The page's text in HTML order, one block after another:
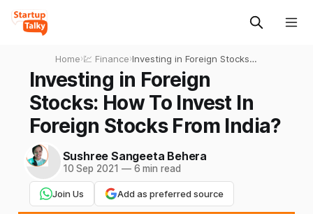
Home›💹 Finance›Investing in Foreign Stocks:
How To Invest In Foreign
Stocks From India?
Investing in Foreign
Stocks: How To Invest In
Foreign Stocks From India?
Sushree Sangeeta Behera
10 Sep 2021 —6 min read
Join Us Add as preferred source